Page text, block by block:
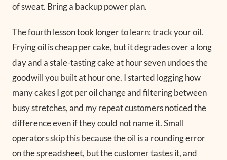
of sweat. Bring a backup power plan.
The fourth lesson took longer to learn: track your oil.
Frying oil is cheap per cake, but it degrades over a long
day and a stale-tasting cake at hour seven undoes the
goodwill you built at hour one. I started logging how
many cakes I got per oil change and filtering between
busy stretches, and my repeat customers noticed the
difference even if they could not name it. Small
operators skip this because the oil is a rounding error
on the spreadsheet, but the customer tastes it, and